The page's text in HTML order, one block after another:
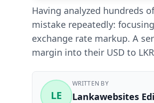
Having analyzed hundreds
mistake repeatedly:
exchange rate markup. A
margin into their USD to
LE
WRITTEN BY
Lankawebsites